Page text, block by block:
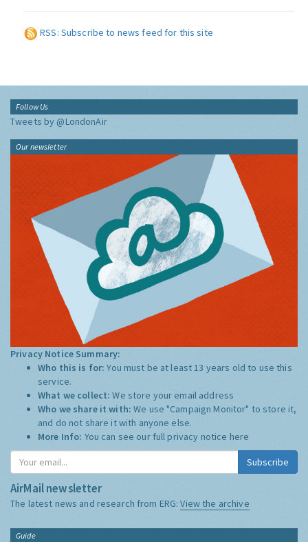
RSS: Subscribe to news feed for this site
Follow Us
Tweets by @LondonAir
Our newsletter
Privacy Notice Summary:
Who this is for:You must be at least 13 years old to use this
service.
What we collect:We store your email address
Who we share it with:We use "Campaign Monitor" to store it,
and do not share it with anyone else.
More Info: You can see our full privacy notice here
Subscribe
AirMail newsletter
The latest news and research from ERG:View the archive
Guide